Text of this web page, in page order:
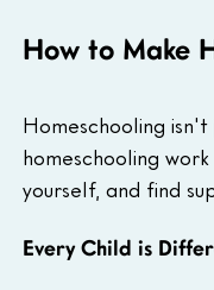
How to Make
Homeschooling
homeschooling
yourself, and find
Every Child is